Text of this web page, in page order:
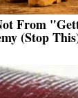
From
(Stop